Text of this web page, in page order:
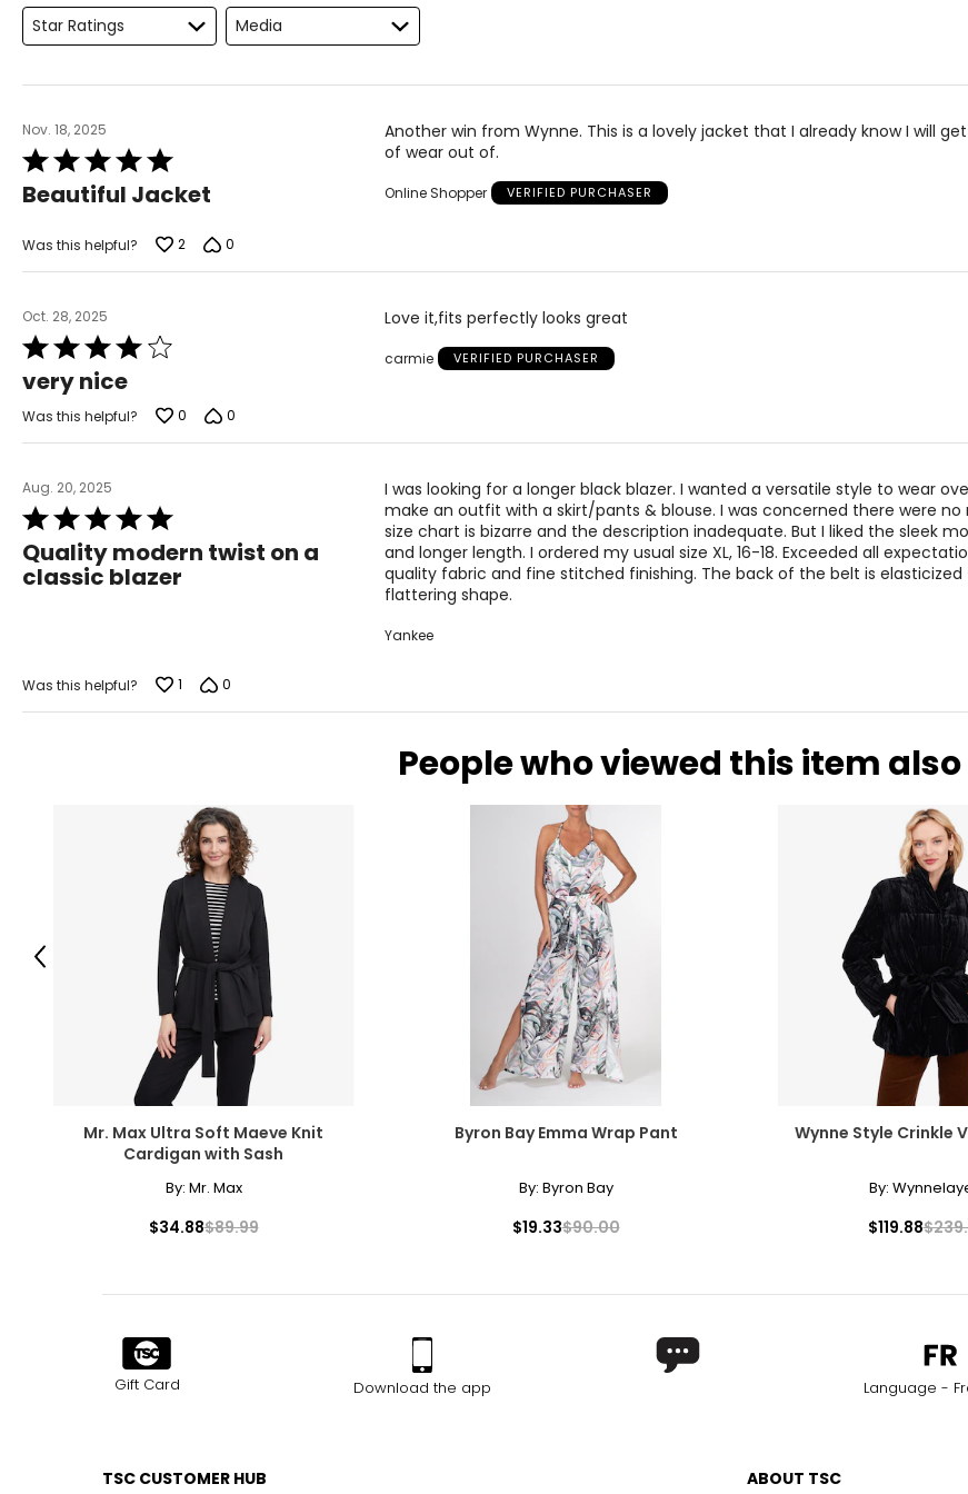
Keep the tape measure level and parallel to the floor
Measure while wearing only undergarments
Star Ratings Media
Nov. 18, 2025
Rated
5
out
5
Beautiful Jacket
Another win from Wynne. This is a lovely jacket that I already know I will
of wear out of.
Online Shopper VERIFIED PURCHASER
Was this helpful? 2 0
Oct. 28, 2025
Rated
4
out
of
5
very nice
Love it,fits perfectly looks great
carmie VERIFIED PURCHASER
Was this helpful? 0 0
Aug. 20, 2025
Rated
5
out
of
Quality modern twist on a
classic blazer
I was looking for a longer black blazer. I wanted a versatile style to wear
make an outfit with a skirt/pants & blouse. I was concerned there were no
size chart is bizarre and the description inadequate. But I liked the sleek
and longer length. I ordered my usual size XL, 16-18. Exceeded all
quality fabric and fine stitched finishing. The back of the belt is elasticized
flattering shape.
Yankee
Was this helpful? 1 0
People who viewed this item
Mr. Max Ultra Soft Maeve Knit
Cardigan with Sash
By: Mr. Max
$34.88$89.99
Byron Bay Emma Wrap Pant
By: Byron Bay
$19.33$90.00
Wynne Style Crinkle
By:
$119.88
Previous
Gift Card Download the app Language -
TSC CUSTOMER HUB ABOUT TSC